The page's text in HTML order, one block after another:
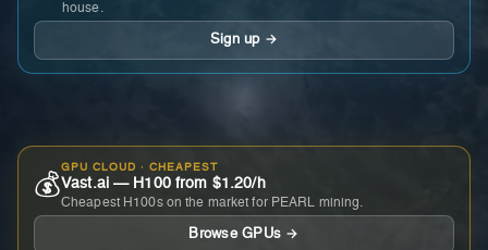
house.
Sign up →
💰
GPU CLOUD · CHEAPEST
Vast.ai — H100 from $1.20/h
Cheapest H100s on the market for PEARL mining.
Browse GPUs →